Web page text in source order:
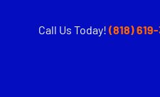
Call Us Today! (818)